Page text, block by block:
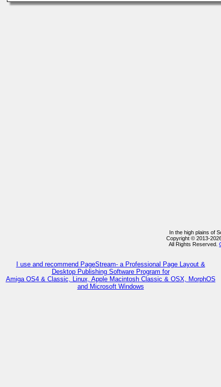
In the high plains of
Copyright © 2013-
All Rights Reserved.
I use and recommend PageStream- a Professional Page Layout &
Desktop Publishing Software Program for
Amiga OS4 & Classic, Linux, Apple Macintosh Classic & OSX, MorphOS
and Microsoft Windows